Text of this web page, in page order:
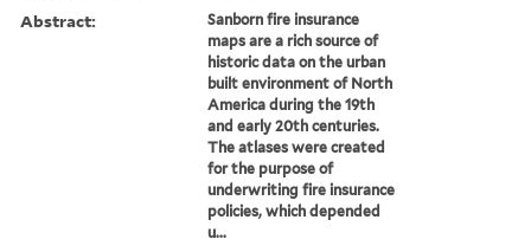
Abstract:
Sanborn fire insurance
maps are a rich source of
historic data on the urban
built environment of North
America during the 19th
and early 20th centuries.
The atlases were created
for the purpose of
underwriting fire insurance
policies, which depended
u...